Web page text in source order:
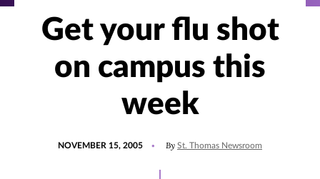
Get your flu shot
on campus this
week
NOVEMBER 15, 2005 By St. Thomas Newsroom